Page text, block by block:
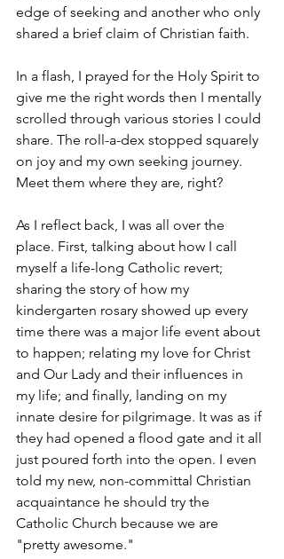
edge of seeking and another who only
shared a brief claim of Christian faith.
In a flash, I prayed for the Holy Spirit to
give me the right words then I mentally
scrolled through various stories I could
share. The roll-a-dex stopped squarely
on joy and my own seeking journey.
Meet them where they are, right?
As I reflect back, I was all over the
place. First, talking about how I call
myself a life-long Catholic revert;
sharing the story of how my
kindergarten rosary showed up every
time there was a major life event about
to happen; relating my love for Christ
and Our Lady and their influences in
my life; and finally, landing on my
innate desire for pilgrimage. It was as if
they had opened a flood gate and it all
just poured forth into the open. I even
told my new, non-committal Christian
acquaintance he should try the
Catholic Church because we are
"pretty awesome."